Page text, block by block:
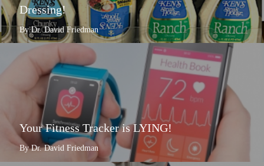
Dressing!
By Dr. David Friedman
Your Fitness Tracker is LYING!
By Dr. David Friedman